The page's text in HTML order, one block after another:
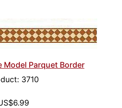
Model Parquet Border
3710